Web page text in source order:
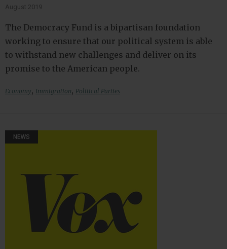
August 2019
The Democracy Fund is a bipartisan foundation
working to ensure that our political system is able
to withstand new challenges and deliver on its
promise to the American people.
Economy, Immigration, Political Parties
NEWS